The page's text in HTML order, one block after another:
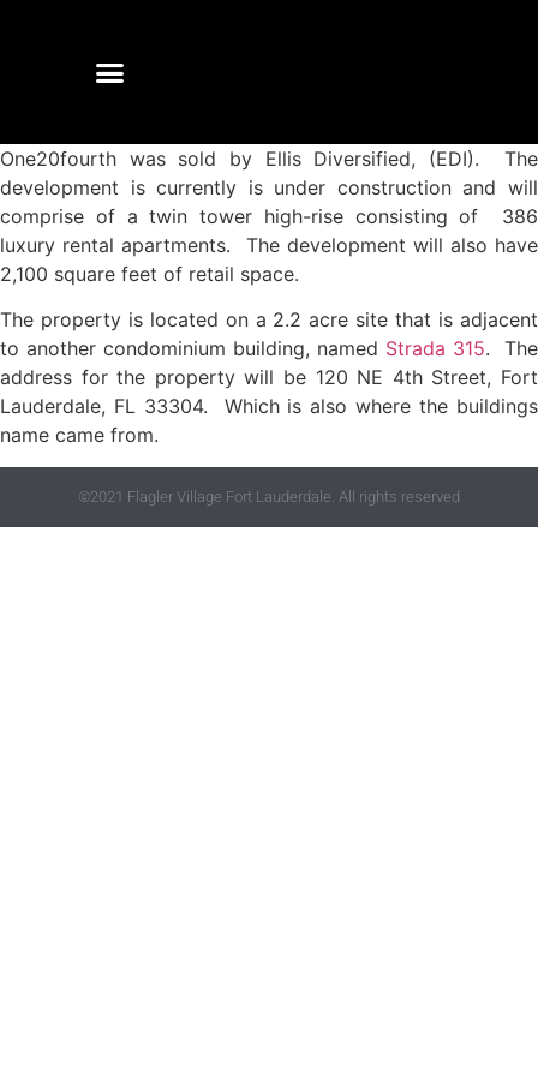
One20fourth was sold by Ellis Diversified, (EDI). The
development is currently is under construction and will
comprise of a twin tower high-rise consisting of 386
luxury rental apartments. The development will also have
2,100 square feet of retail space.
The property is located on a 2.2 acre site that is adjacent
to another condominium building, named Strada 315. The
address for the property will be 120 NE 4th Street, Fort
Lauderdale, FL 33304. Which is also where the buildings
name came from.
©2021 Flagler Village Fort Lauderdale. All rights reserved